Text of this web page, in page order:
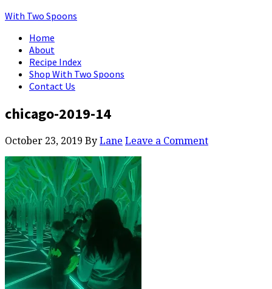
With Two Spoons
Home
About
Recipe Index
Shop With Two Spoons
Contact Us
chicago-2019-14
October 23, 2019 By Lane Leave a Comment